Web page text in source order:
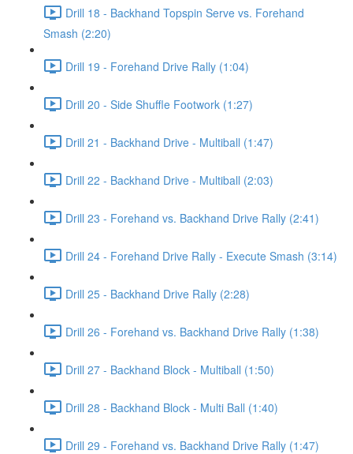
Drill 18 - Backhand Topspin Serve vs. Forehand
Smash (2:20)
Drill 19 - Forehand Drive Rally (1:04)
Drill 20 - Side Shuffle Footwork (1:27)
Drill 21 - Backhand Drive - Multiball (1:47)
Drill 22 - Backhand Drive - Multiball (2:03)
Drill 23 - Forehand vs. Backhand Drive Rally (2:41)
Drill 24 - Forehand Drive Rally - Execute Smash (3:14)
Drill 25 - Backhand Drive Rally (2:28)
Drill 26 - Forehand vs. Backhand Drive Rally (1:38)
Drill 27 - Backhand Block - Multiball (1:50)
Drill 28 - Backhand Block - Multi Ball (1:40)
Drill 29 - Forehand vs. Backhand Drive Rally (1:47)